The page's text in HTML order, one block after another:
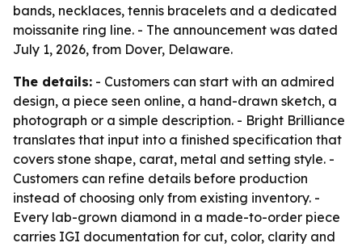
bands, necklaces, tennis bracelets and a dedicated
moissanite ring line. - The announcement was dated
July 1, 2026, from Dover, Delaware.
The details: - Customers can start with an admired
design, a piece seen online, a hand-drawn sketch, a
photograph or a simple description. - Bright Brilliance
translates that input into a finished specification that
covers stone shape, carat, metal and setting style. -
Customers can refine details before production
instead of choosing only from existing inventory. -
Every lab-grown diamond in a made-to-order piece
carries IGI documentation for cut, color, clarity and